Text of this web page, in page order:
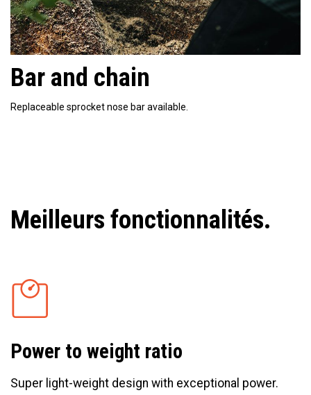
Bar and chain
Replaceable sprocket nose bar available.
Meilleurs fonctionnalités.
Power to weight ratio
Super light-weight design with exceptional power.